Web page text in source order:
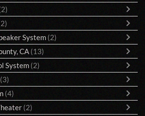
System (2)
CA (13)
System (2)
(3)
(4)
(2)